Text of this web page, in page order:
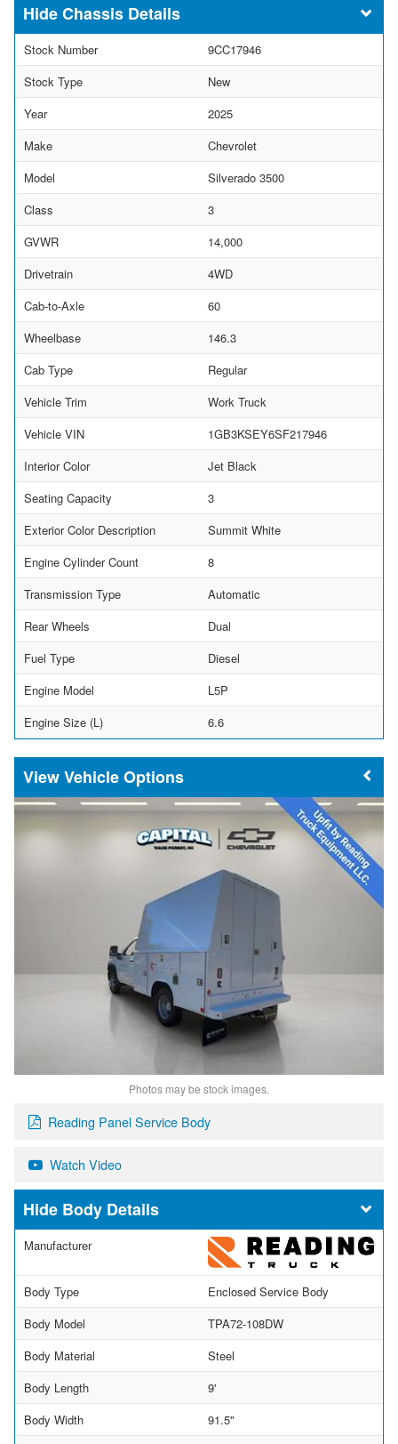
Chassis Details
Stock Number
9CC17946
Stock Type
New
Year
2025
Make
Chevrolet
Model
Silverado 3500
Class
3
GVWR
14,000
Drivetrain
4WD
Cab-to-Axle
60
Wheelbase
146.3
Cab Type
Regular
Vehicle Trim
Work Truck
Vehicle VIN
1GB3KSEY6SF217946
Interior Color
Jet Black
Seating Capacity
3
Exterior Color Description
Summit White
Engine Cylinder Count
8
Transmission Type
Automatic
Rear Wheels
Dual
Fuel Type
Diesel
Engine Model
L5P
Engine Size (L)
6.6
Vehicle Options
Photos may be stock images.
Reading Panel Service Body
Watch Video
Body Details
Manufacturer
Body Type
Enclosed Service Body
Body Model
TPA72-108DW
Body Material
Steel
Body Length
9'
Body Width
91.5"